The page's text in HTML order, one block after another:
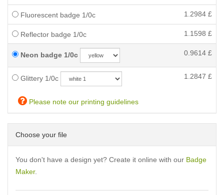
Fluorescent badge 1/0c 1.2984 £
Reflector badge 1/0c 1.1598 £
Neon badge 1/0c 0.9614 £
Glittery 1/0c 1.2847 £
Please note our printing guidelines
Choose your file
You don't have a design yet? Create it online with our Badge
Maker.